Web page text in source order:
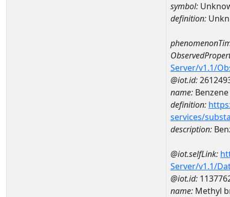
symbol:
definition:
Server/v1.1/
@iot.id:
name: Benzene
definition:
services/
description:
@iot.selfLink:
Server/v1.1/
@iot.id:
name: Methyl